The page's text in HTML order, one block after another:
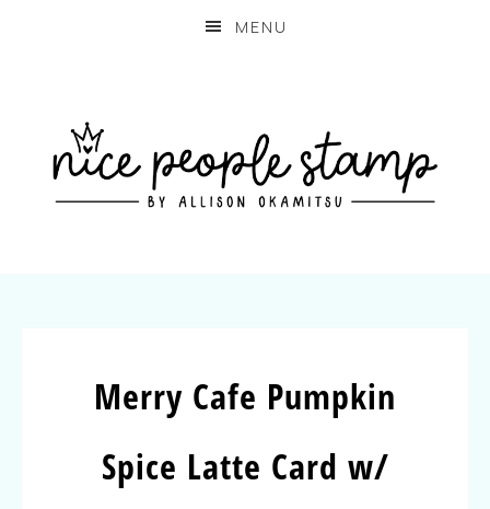
MENU
Merry Cafe Pumpkin
Spice Latte Card w/